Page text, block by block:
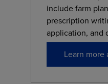
include farm
prescription
application, and
Learn